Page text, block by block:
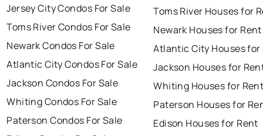
Jersey City Condos For Sale
Toms River Condos For Sale
Newark Condos For Sale
Atlantic City Condos For Sale
Jackson Condos For Sale
Whiting Condos For Sale
Paterson Condos For Sale
Toms River Houses for
Newark Houses for Rent
Atlantic City Houses for
Jackson Houses for
Whiting Houses for
Paterson Houses for
Edison Houses for Rent